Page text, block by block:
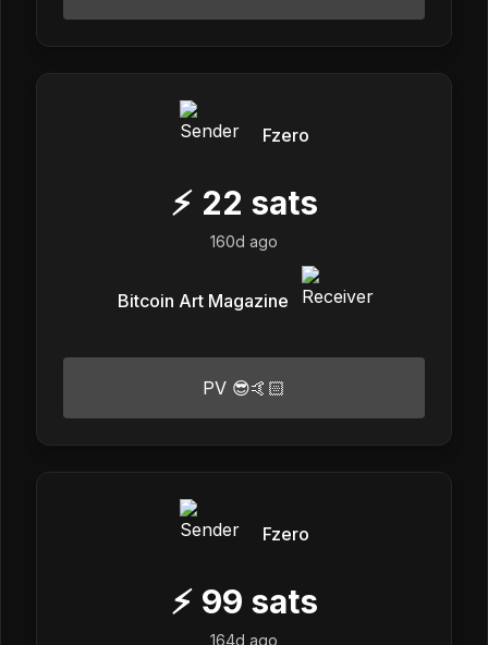
Fzero
⚡ 22 sats
160d ago
Bitcoin Art Magazine
PV 😎🤙🏻
Fzero
⚡ 99 sats
164d ago